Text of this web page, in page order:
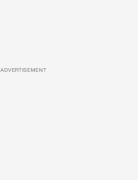
ADVERTISEMENT